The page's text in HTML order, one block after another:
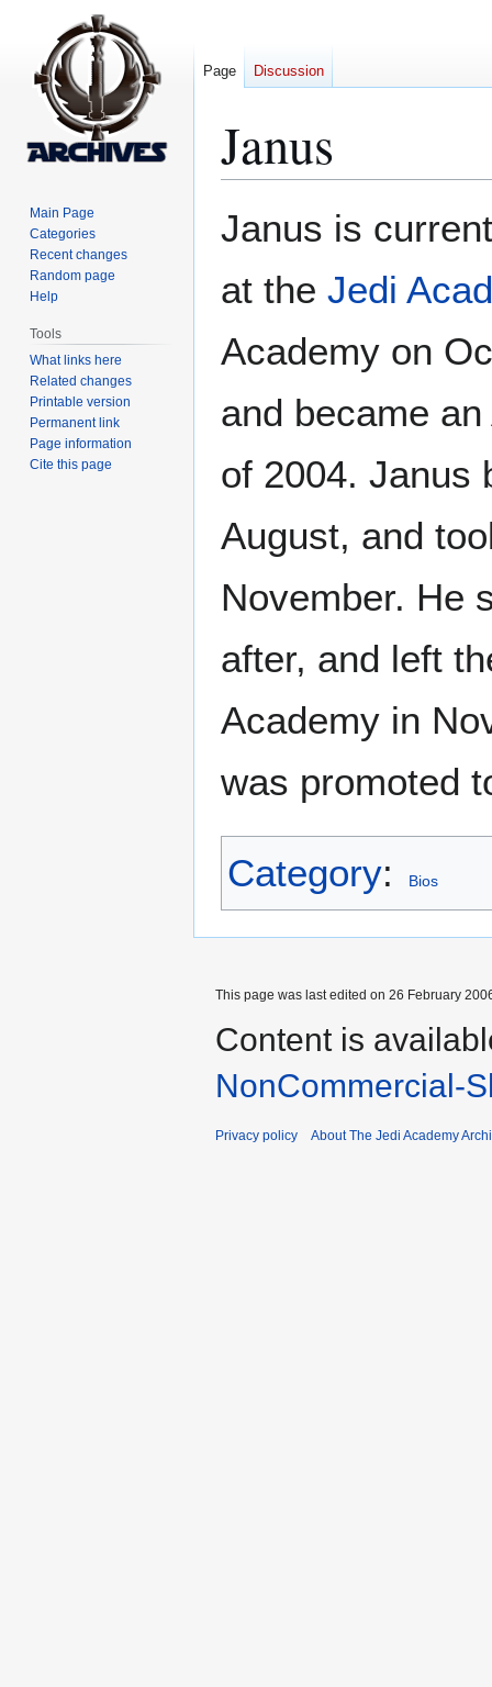
Janus
to
to
Janus is
at the Jedi
Academy on
and became
of 2004. Janus
August, and
November. He
after, and left
Academy in
was promoted
Category: Bios
Page Discussion
Main Page
Categories
Recent changes
Random page
Help
Tools
What links here
Related changes
Printable version
Permanent link
Page information
Cite this page
This page was last edited on 26 February
Content is
NonCommercial-
Privacy policy About The Jedi Academy